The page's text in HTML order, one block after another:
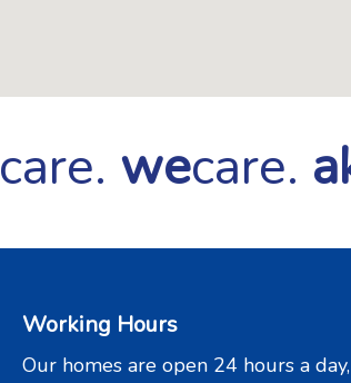
care. wecare.
Working Hours
Our homes are open 24 hours a